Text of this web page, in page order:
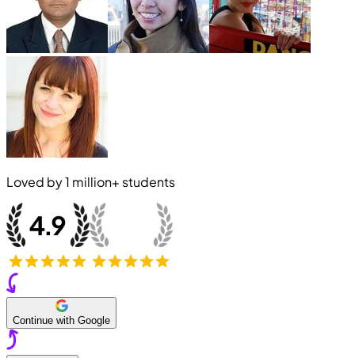
Loved by1 million+ students
Continue with Google